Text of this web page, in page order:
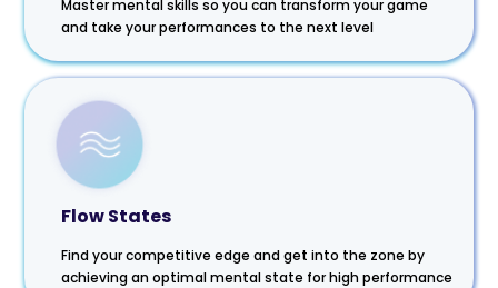
Master mental skills so you can transform your game
and take your performances to the next level
Flow States
Find your competitive edge and get into the zone by
achieving an optimal mental state for high performance